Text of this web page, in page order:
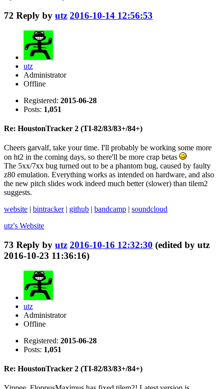
72 Reply by utz 2016-10-14 12:56:53
utz
Administrator
Offline
Registered: 2015-06-28
Posts: 1,051
Re: HoustonTracker 2 (TI-82/83/83+/84+)
Cheers garvalf, take your time. I'll probably be working some more
on ht2 in the coming days, so there'll be more crap betas
The 5xx/7xx bug turned out to be a phantom bug, caused by faulty
z80 emulation. Everything works as intended on hardware, and also
the new pitch slides work indeed much better (slower) than tilem2
suggests.
website | bintracker| github | bandcamp | soundcloud
utz's Website
73 Reply by utz 2016-10-16 12:32:30 (edited by utz
2016-10-23 11:36:16)
utz
Administrator
Offline
Registered: 2015-06-28
Posts: 1,051
Re: HoustonTracker 2 (TI-82/83/83+/84+)